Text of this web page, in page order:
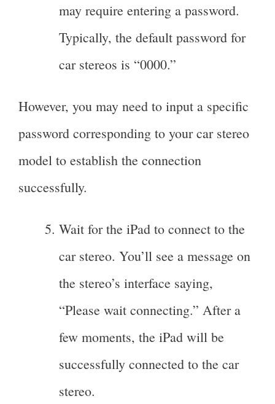
may require entering a password.
Typically, the default password for
car stereos is “0000.”
However, you may need to input a specific
password corresponding to your car stereo
model to establish the connection
successfully.
Wait for the iPad to connect to the
car stereo. You’ll see a message on
the stereo’s interface saying,
“Please wait connecting.” After a
few moments, the iPad will be
successfully connected to the car
stereo.